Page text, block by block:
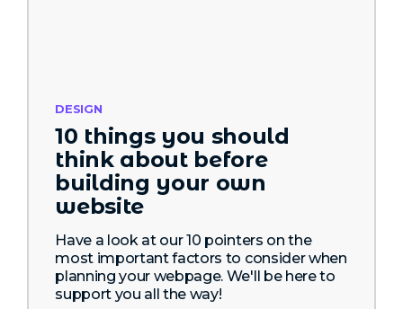
DESIGN
10 things you should
think about before
building your own
website
Have a look at our 10 pointers on the
most important factors to consider when
planning your webpage. We'll be here to
support you all the way!